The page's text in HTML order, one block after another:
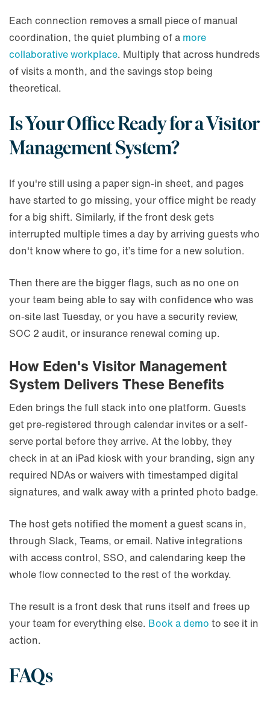
Each connection removes a small piece of manual
coordination, the quiet plumbing of a more
collaborative workplace. Multiply that across hundreds
of visits a month, and the savings stop being
theoretical.
Is Your Office Ready for a Visitor
Management System?
If you're still using a paper sign-in sheet, and pages
have started to go missing, your office might be ready
for a big shift. Similarly, if the front desk gets
interrupted multiple times a day by arriving guests who
don't know where to go, it’s time for a new solution.
Then there are the bigger flags, such as no one on
your team being able to say with confidence who was
on-site last Tuesday, or you have a security review,
SOC 2 audit, or insurance renewal coming up.
How Eden's Visitor Management
System Delivers These Benefits
Eden brings the full stack into one platform. Guests
get pre-registered through calendar invites or a self-
serve portal before they arrive. At the lobby, they
check in at an iPad kiosk with your branding, sign any
required NDAs or waivers with timestamped digital
signatures, and walk away with a printed photo badge.
The host gets notified the moment a guest scans in,
through Slack, Teams, or email. Native integrations
with access control, SSO, and calendaring keep the
whole flow connected to the rest of the workday.
The result is a front desk that runs itself and frees up
your team for everything else. Book a demo to see it in
action.
FAQs